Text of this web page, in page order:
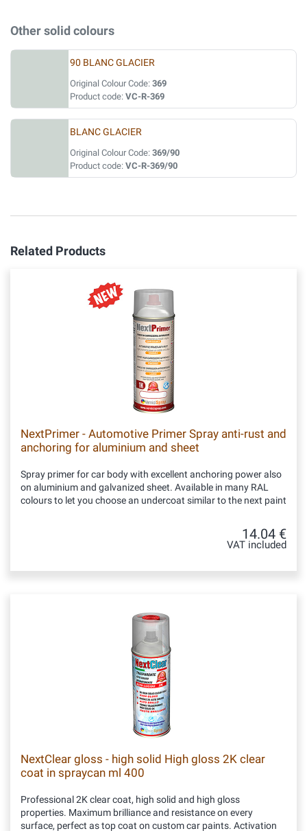
Other solid colours
90 BLANC GLACIER
Original Colour Code: 369
Product code: VC-R-369
BLANC GLACIER
Original Colour Code: 369/90
Product code: VC-R-369/90
Related Products
NextPrimer - Automotive Primer Spray anti-rust and
anchoring for aluminium and sheet
Spray primer for car body with excellent anchoring power also
on aluminium and galvanized sheet. Available in many RAL
colours to let you choose an undercoat similar to the next paint
14.04 €
VAT included
NextClear gloss - high solid High gloss 2K clear
coat in spraycan ml 400
Professional 2K clear coat, high solid and high gloss
properties. Maximum brilliance and resistance on every
surface, perfect as top coat on custom car paints. Activation